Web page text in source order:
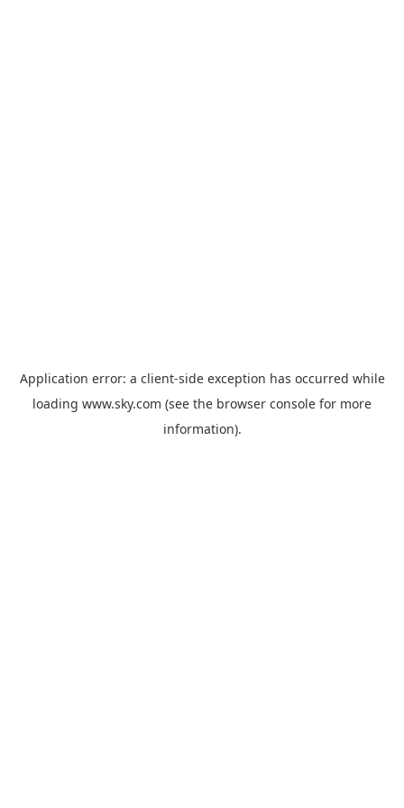
Application error: a client-side exception has occurred while
loading www.sky.com (see the browser console for more
information).